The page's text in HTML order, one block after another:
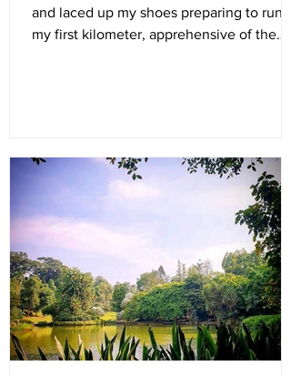
and laced up my shoes preparing to run
my first kilometer, apprehensive of the